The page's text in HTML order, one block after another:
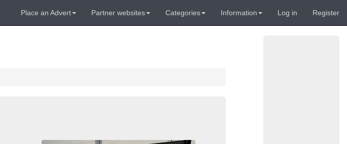
Place an Advert Partner websites Categories Information Log in Register